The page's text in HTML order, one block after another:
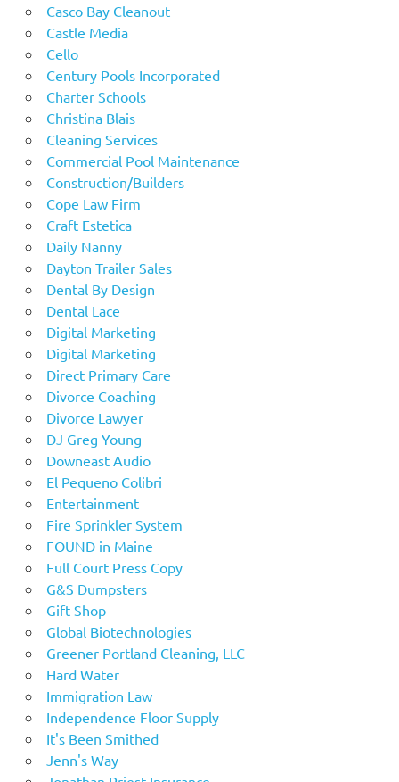
Casco Bay Cleanout
Castle Media
Cello
Century Pools Incorporated
Charter Schools
Christina Blais
Cleaning Services
Commercial Pool Maintenance
Construction/Builders
Cope Law Firm
Craft Estetica
Daily Nanny
Dayton Trailer Sales
Dental By Design
Dental Lace
Digital Marketing
Digital Marketing
Direct Primary Care
Divorce Coaching
Divorce Lawyer
DJ Greg Young
Downeast Audio
El Pequeno Colibri
Entertainment
Fire Sprinkler System
FOUND in Maine
Full Court Press Copy
G&S Dumpsters
Gift Shop
Global Biotechnologies
Greener Portland Cleaning, LLC
Hard Water
Immigration Law
Independence Floor Supply
It's Been Smithed
Jenn's Way